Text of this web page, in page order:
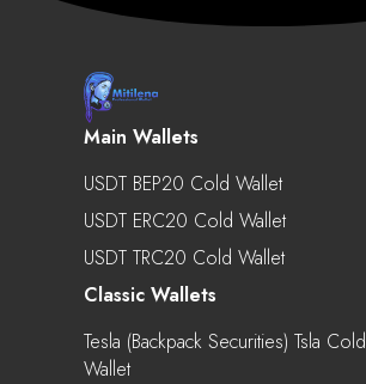
Main Wallets
USDT BEP20 Cold Wallet
USDT ERC20 Cold Wallet
USDT TRC20 Cold Wallet
Classic Wallets
Tesla (Backpack Securities) Tsla Cold
Wallet